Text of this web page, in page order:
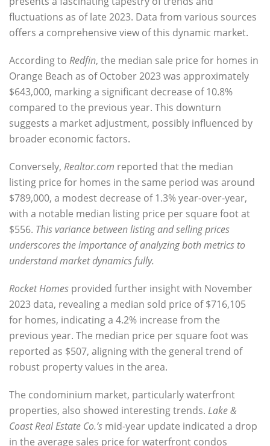
fluctuations as of late 2023. Data from various sources
offers a comprehensive view of this dynamic market.
According to Redfin, the median sale price for homes in
Orange Beach as of October 2023was approximately
$643,000, marking a significant decrease of 10.8%
compared to the previous year. This downturn
suggests a market adjustment, possibly influenced by
broader economic factors.
Conversely, Realtor.com reported that the median
listing price for homes in the same period was around
$789,000, a modest decrease of 1.3% year-over-year,
with a notable median listing price per square foot at
$556. This variance between listing and selling prices
underscores the importance of analyzing both metrics to
understand market dynamics fully.
Rocket Homes provided further insight with November
2023 data, revealing a median sold price of$716,105
for homes, indicating a 4.2% increase from the
previous year. The median price per square foot was
reported as $507, aligning with the general trend of
robust property values in the area.
The condominium market, particularly waterfront
properties, also showed interesting trends. Lake &
Coast Real Estate Co.’s mid-year update indicated a drop
in the average sales price for waterfront condos